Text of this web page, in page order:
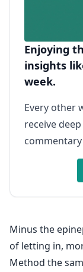
Enjoying
insights
week.
Every other
receive
Minus the
of letting in,
Method the